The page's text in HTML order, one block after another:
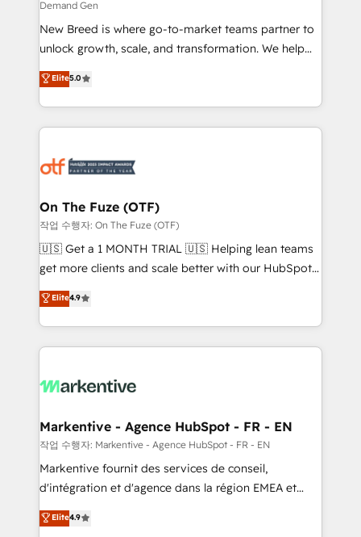
Expert deployment of Breeze AI and custom agents
to automate growth. 🏆 Elite Excellence - 8 platform
accreditations and deep HIPAA-compliance
expertise. - A team of 250+ experts dedicated to
your resilient growth.
Demand Gen
New Breed is where go-to-market teams partner to
unlock growth, scale, and transformation. We help
companies activate HubSpot’s AI-powered
customer platform and operationalize HubSpot’s
Loop Marketing framework through expert-led
services, smart agents, and purpose-built apps,
results, fast. ⚙️CRM & RevOps: Align all Hubs to your
🎯Demand Gen & ABM: Drive pipeline with inbound,
ABM, AEO, SEO, & paid media. 👩‍💻Web Design:
Build high-performing websites with UX, messaging,
& conversion strategy that drive results. 🤖AI
AI, & maximize AEO with tailored AI services. 🧩
Integrations: Extend HubSpot with custom
Elite5.0
On The Fuze (OTF)
작업 수행자: On The Fuze (OTF)
🇺🇸 Get a 1 MONTH TRIAL 🇺🇸 Helping lean teams
get more clients and scale better with our HubSpot
Consulting & 'Done For You' Services. 🚀 Who We
Work With 🚀 We help lean, growing companies: -
Win more business - Reduce no-shows - Improve
lead & deal conversion rates - Scale with less
What do you get? 🤓 Our client's are too busy to
Personal Consultant + Tech Team to handle the
heavy lifting of mapping out AND building your ideal
system. + Get best practices and 'don't know what
you don't know' recommendations to maximize
6,500+ Partners) and was named 2023 HubSpot
Elite4.9
Markentive - Agence HubSpot - FR - EN
작업 수행자: Markentive - Agence HubSpot - FR - EN
Markentive fournit des services de conseil,
d'intégration et d'agence dans la région EMEA et
North America. Avec plus de 115 experts en
marketing automation, Growth, Revops, CRM et
Elite4.9